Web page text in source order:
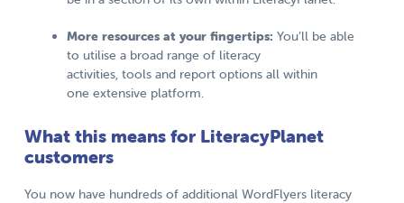
More resources at your fingertips: You’ll be able
to utilise a broad range of literacy
activities, tools and report options all within
one extensive platform.
What this means for LiteracyPlanet
customers
You now have hundreds of additional WordFlyers literacy